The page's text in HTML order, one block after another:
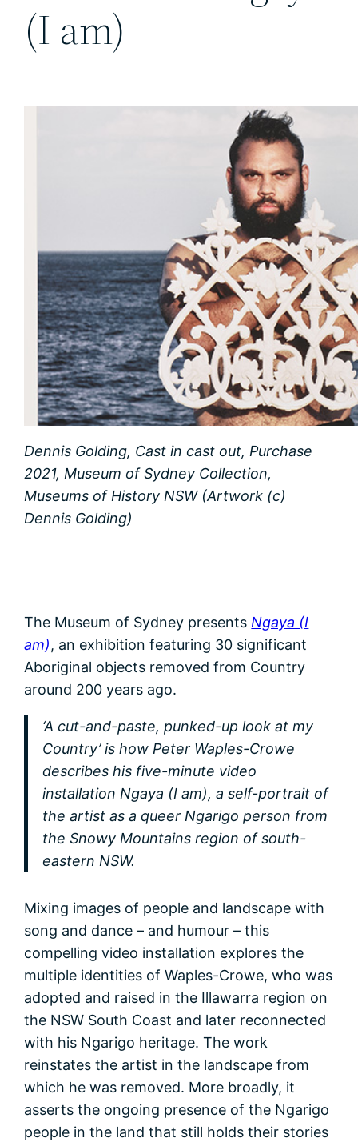
(I am)
Dennis Golding, Cast in cast out, Purchase
2021, Museum of Sydney Collection,
Museums of History NSW (Artwork (c)
Dennis Golding)
The Museum of Sydney presents Ngaya (I
am), an exhibition featuring 30 significant
Aboriginal objects removed from Country
around 200 years ago.
‘A cut-and-paste, punked-up look at my
Country’ is how Peter Waples-Crowe
describes his five-minute video
installation Ngaya (I am), a self-portrait of
the artist as a queer Ngarigo person from
the Snowy Mountains region of south-
eastern NSW.
Mixing images of people and landscape with
song and dance – and humour – this
compelling video installation explores the
multiple identities of Waples-Crowe, who was
adopted and raised in the Illawarra region on
the NSW South Coast and later reconnected
with his Ngarigo heritage. The work
reinstates the artist in the landscape from
which he was removed. More broadly, it
asserts the ongoing presence of the Ngarigo
people in the land that still holds their stories